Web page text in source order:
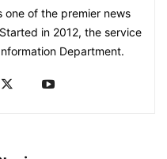
one of the premier news
in 2012, the service
Department.